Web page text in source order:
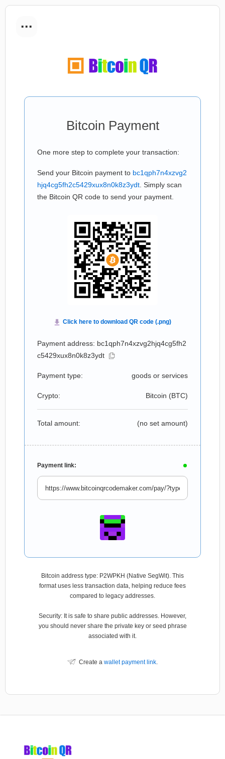
...
Bitcoin Payment
One more step to complete your transaction:
Send your Bitcoin payment to bc1qph7n4xzvg2
hjq4cg5fh2c5429xux8n0k8z3ydt . Simply scan
the Bitcoin QR code to send your payment.
Payment address: bc1qph7n4xzvg2hjq4cg5fh2
c5429xux8n0k8z3ydt
Payment type: goods or services
Crypto: Bitcoin (BTC)
Total amount: (no set amount)
Payment link:
Bitcoin address type: P2WPKH (Native SegWit). This
format uses less transaction data, helping reduce fees
compared to legacy addresses.
Security: It is safe to share public addresses. However,
you should never share the private key or seed phrase
associated with it.
Create a wallet payment link.